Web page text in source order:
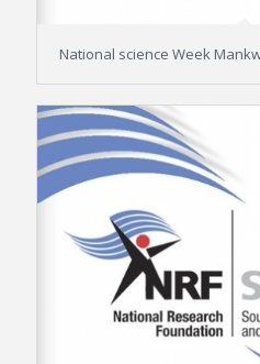
National science Week